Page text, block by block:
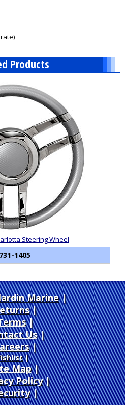
Products
Steering Wheel
1405
Marine|
|
|
Us
|
|
Map|
Policy|